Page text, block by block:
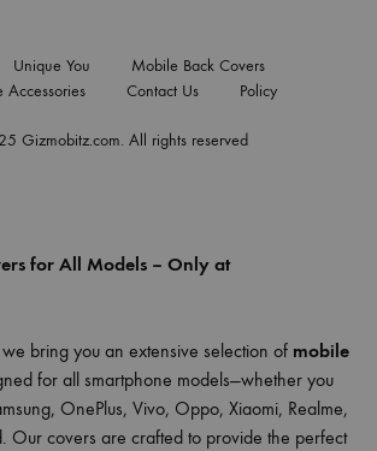
Gizmobitz.com. All rights reserved
Unique You
Mobile Back Covers
Accessories
Contact Us Policy
for All Models – Only at
bring you an extensive selection of mobile
for all smartphone models—whether you
OnePlus, Vivo, Oppo, Xiaomi, Realme,
Our covers are crafted to provide the perfect